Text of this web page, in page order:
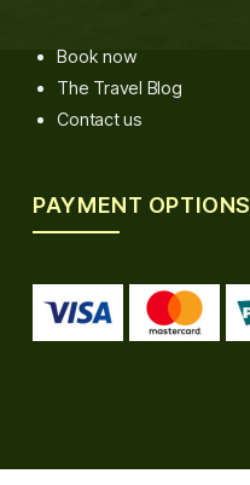
Book now
The Travel Blog
Contact us
PAYMENT OPTIONS